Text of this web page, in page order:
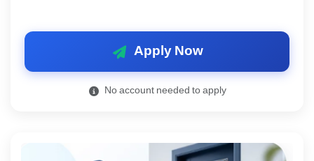
Apply Now
No account needed to apply